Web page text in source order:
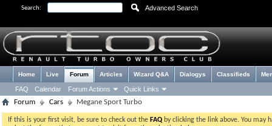
Search: Advanced Search
Home Live Forum
FAQ Calendar Forum Actions Quick Links
Articles Wizard Q&A Dialogys Classifieds
Forum Cars Megane Sport Turbo
If this is your first visit, be sure to check out the FAQ by clicking the link above. You may